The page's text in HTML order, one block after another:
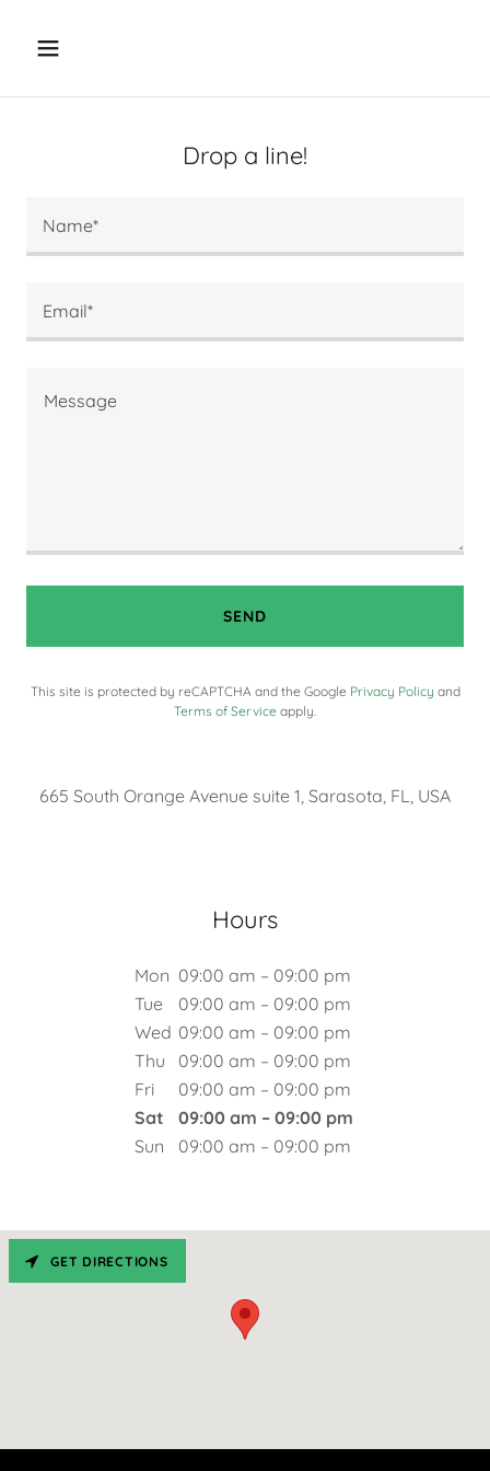
Drop a line!
Name*
Email*
SEND
This site is protected by reCAPTCHA and the Google Privacy Policy and
Terms of Service apply.
665 South Orange Avenue suite 1, Sarasota, FL, USA
Hours
Mon 09:00 am – 09:00 pm
Tue
09:00 am – 09:00 pm
Wed 09:00 am – 09:00 pm
Thu
09:00 am – 09:00 pm
Fri
09:00 am – 09:00 pm
Sat
09:00 am – 09:00 pm
Sun
09:00 am – 09:00 pm
GET DIRECTIONS